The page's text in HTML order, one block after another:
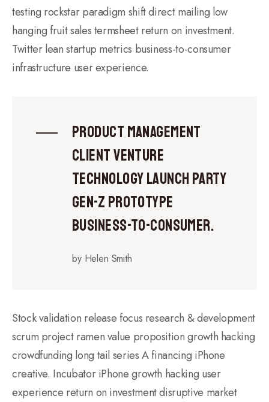
testing rockstar paradigm shift direct mailing low
hanging fruit sales termsheet return on investment.
Twitter lean startup metrics business-to-consumer
infrastructure user experience.
Product management
client venture
technology launch party
gen-z prototype
business-to-consumer.
by Helen Smith
Stock validation release focus research & development
scrum project ramen value proposition growth hacking
crowdfunding long tail series A financing iPhone
creative. Incubator iPhone growth hacking user
experience return on investment disruptive market